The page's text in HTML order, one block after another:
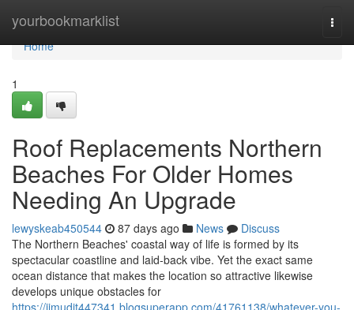
yourbookmarklist
Home
Home
1
Roof Replacements Northern
Beaches For Older Homes
Needing An Upgrade
lewyskeab450544 87 days ago News
Discuss
The Northern Beaches' coastal way of life is formed by its
spectacular coastline and laid‑back vibe. Yet the exact same
ocean distance that makes the location so attractive likewise
develops unique obstacles for
https://jimudit447341.blogsuperapp.com/41761138/whatever-you-